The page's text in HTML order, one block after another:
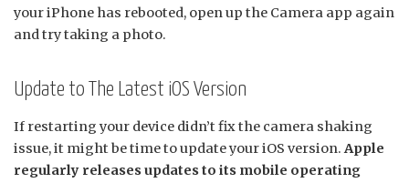
your iPhone has rebooted, open up the Camera app again
and try taking a photo.
Update to The Latest iOS Version
If restarting your device didn’t fix the camera shaking
issue, it might be time to update your iOS version.Apple
regularly releases updates to its mobile operating